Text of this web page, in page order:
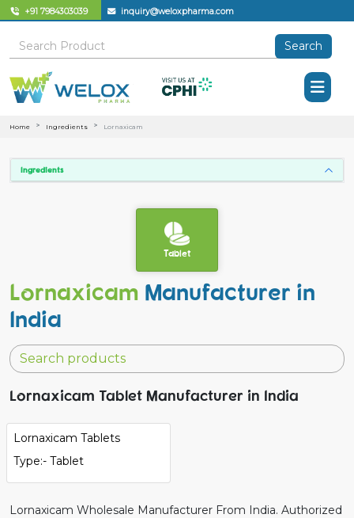
+91 7984303039 inquiry@weloxpharma.com
Search
Home Ingredients Lornaxicam
Ingredients
Tablet
Lornaxicam Manufacturer in
India
Lornaxicam Tablet Manufacturer in India
Lornaxicam Tablets
Type:- Tablet
Lornaxicam Wholesale Manufacturer From India. Authorized